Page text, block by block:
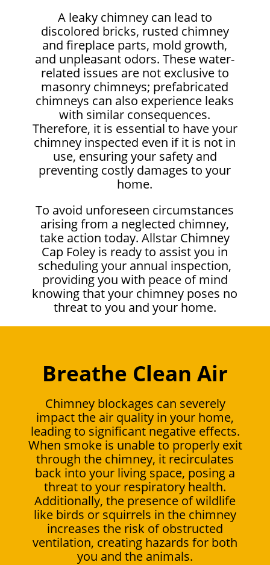
A leaky chimney can lead to
discolored bricks, rusted chimney
and fireplace parts, mold growth,
and unpleasant odors. These water-
related issues are not exclusive to
masonry chimneys; prefabricated
chimneys can also experience leaks
with similar consequences.
Therefore, it is essential to have your
chimney inspected even if it is not in
use, ensuring your safety and
preventing costly damages to your
home.
To avoid unforeseen circumstances
arising from a neglected chimney,
take action today. Allstar Chimney
Cap Foley is ready to assist you in
scheduling your annual inspection,
providing you with peace of mind
knowing that your chimney poses no
threat to you and your home.
Breathe Clean Air
Chimney blockages can severely
impact the air quality in your home,
leading to significant negative effects.
When smoke is unable to properly exit
through the chimney, it recirculates
back into your living space, posing a
threat to your respiratory health.
Additionally, the presence of wildlife
like birds or squirrels in the chimney
increases the risk of obstructed
ventilation, creating hazards for both
you and the animals.